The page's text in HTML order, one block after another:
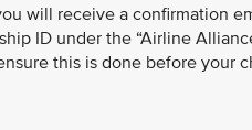
will receive a confirmation
ID under the “Airline
this is done before your